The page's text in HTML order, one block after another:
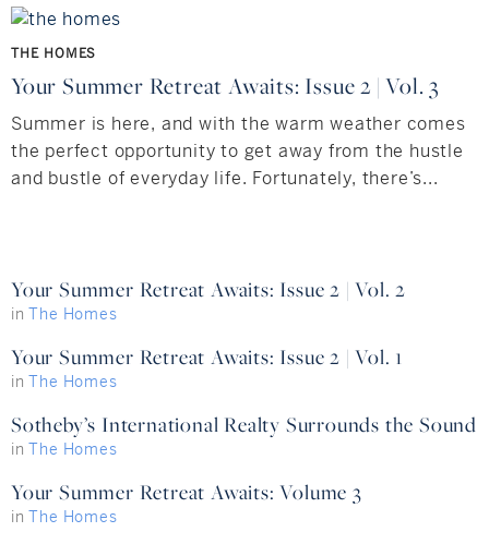
Rhode Island
Golf
Historic
THE HOMES
Your Summer Retreat Awaits: Issue 2 | Vol. 3
Summer is here, and with the warm weather comes
the perfect opportunity to get away from the hustle
and bustle of everyday life. Fortunately, there’s...
Your Summer Retreat Awaits: Issue 2 | Vol. 2
inThe Homes
Your Summer Retreat Awaits: Issue 2 | Vol. 1
inThe Homes
Sotheby’s International Realty Surrounds the Sound
inThe Homes
Your Summer Retreat Awaits: Volume 3
inThe Homes